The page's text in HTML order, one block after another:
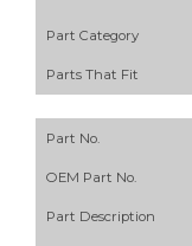
Part Category
Parts That Fit
Part No.
OEM Part No.
Part Description